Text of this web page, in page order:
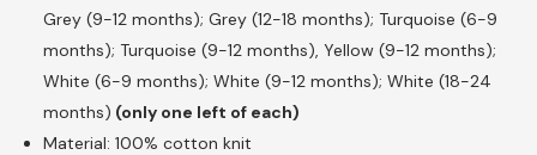
Grey (9-12 months); Grey (12-18 months); Turquoise (6-9
months); Turquoise (9-12 months), Yellow (9-12 months);
White (6-9 months); White (9-12 months); White (18-24
months) (only one left of each)
Material: 100% cotton knit